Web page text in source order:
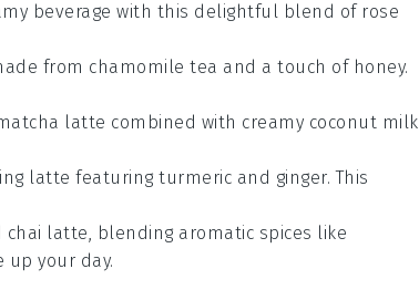
beverage with this delightful blend of rose
from chamomile tea and a touch of honey.
latte combined with creamy coconut milk
latte featuring turmeric and ginger. This
chai latte, blending aromatic spices like
up your day.